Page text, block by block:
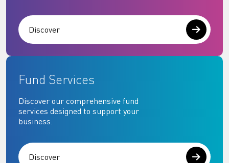
Discover
Fund Services
Discover our comprehensive fund
services designed to support your
business.
Discover